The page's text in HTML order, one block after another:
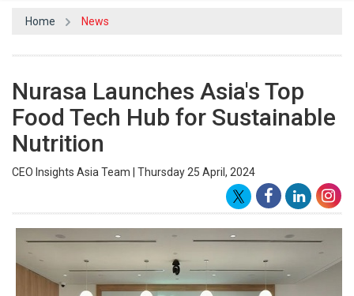
Home News
Nurasa Launches Asia's Top
Food Tech Hub for Sustainable
Nutrition
CEO Insights Asia Team | Thursday 25 April, 2024